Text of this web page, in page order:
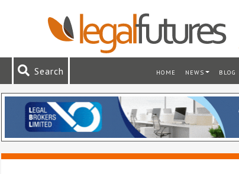
Search HOME NEWS BLOG